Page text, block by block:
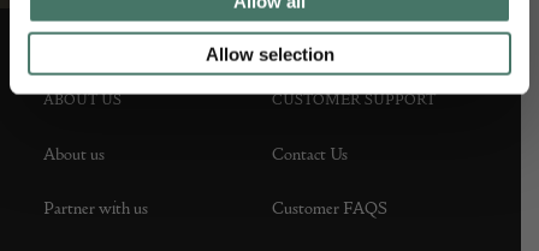
Allow selection
ABOUT US
About us
Partner with us
CUSTOMER SUPPORT
Contact Us
Customer FAQS